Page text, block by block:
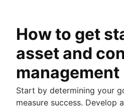
How to get
asset and
management
Start by determining your
measure success. Develop